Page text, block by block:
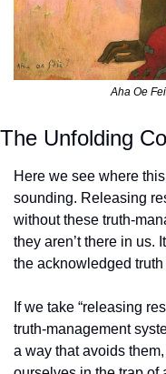
Aha Oe
The Unfolding
Here we see where
sounding. Releasing
without these truth-
they aren’t there in us.
the acknowledged
If we take “releasing
truth-management
a way that avoids